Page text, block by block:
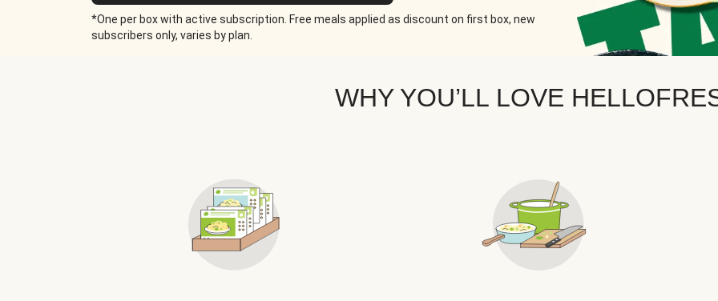
*One per box with active subscription. Free meals applied as discount on first box, new
subscribers only, varies by plan.
WHY YOU’LL LOVE